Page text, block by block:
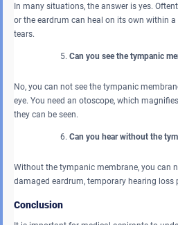
In many situations, the answer is yes.
or the eardrum can heal on its own within
tears.
Can you see the tympanic
No, you can not see the tympanic
eye. You need an otoscope, which
they can be seen.
Can you hear without the
Without the tympanic membrane, you can
damaged eardrum, temporary hearing
Conclusion